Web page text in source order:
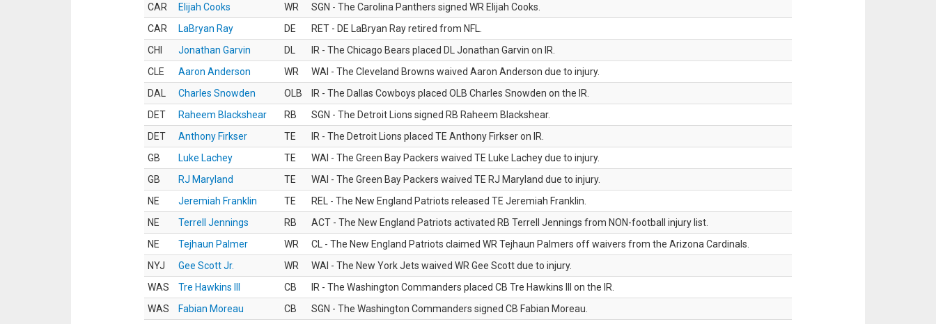
CAR
Elijah Cooks WR
SGN - The Carolina Panthers signed WR Elijah Cooks.
CAR
LaBryan Ray DE
RET - DE LaBryan Ray retired from NFL.
CHI
Jonathan Garvin DL
IR - The Chicago Bears placed DL Jonathan Garvin on IR.
CLE
Aaron Anderson WR
WAI - The Cleveland Browns waived Aaron Anderson due to injury.
DAL
Charles Snowden OLB
IR - The Dallas Cowboys placed OLB Charles Snowden on the IR.
DET
Raheem Blackshear RB
SGN - The Detroit Lions signed RB Raheem Blackshear.
DET
Anthony Firkser TE
IR - The Detroit Lions placed TE Anthony Firkser on IR.
GB
Luke Lachey TE
WAI - The Green Bay Packers waived TE Luke Lachey due to injury.
GB
RJ Maryland TE
WAI - The Green Bay Packers waived TE RJ Maryland due to injury.
NE
Jeremiah Franklin TE
REL - The New England Patriots released TE Jeremiah Franklin.
NE
Terrell Jennings RB
ACT - The New England Patriots activated RB Terrell Jennings from NON-football injury list.
NE
Tejhaun Palmer WR
CL - The New England Patriots claimed WR Tejhaun Palmers off waivers from the Arizona Cardinals.
NYJ
Gee Scott Jr. WR
WAI - The New York Jets waived WR Gee Scott due to injury.
WAS
Tre Hawkins III CB
IR - The Washington Commanders placed CB Tre Hawkins III on the IR.
WAS
Fabian Moreau CB
SGN - The Washington Commanders signed CB Fabian Moreau.